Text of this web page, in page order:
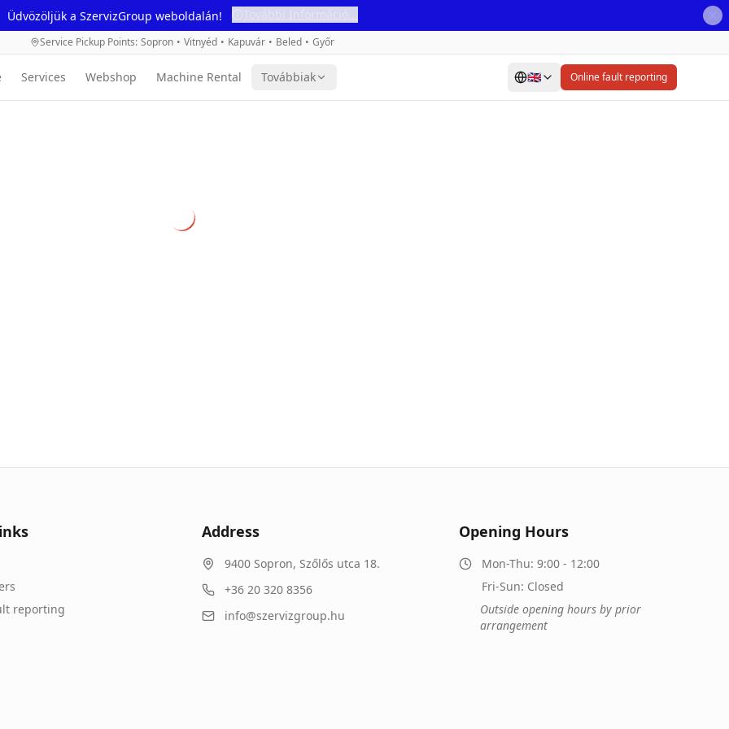
Üdvözöljük a SzervizGroup weboldalán!
Service Pickup Points: Sopron • Vitnyéd • Kapuvár • Beled • Győr
Services Webshop Machine Rental Továbbiak 🇬🇧 Online fault reporting
reporting
Address
9400 Sopron, Szőlős utca 18.
+36 20 320 8356
info@szervizgroup.hu
Opening Hours
Mon-Thu: 9:00 - 12:00
Fri-Sun: Closed
Outside opening hours by prior
arrangement